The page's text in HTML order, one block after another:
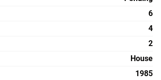
6
4
2
House
1985